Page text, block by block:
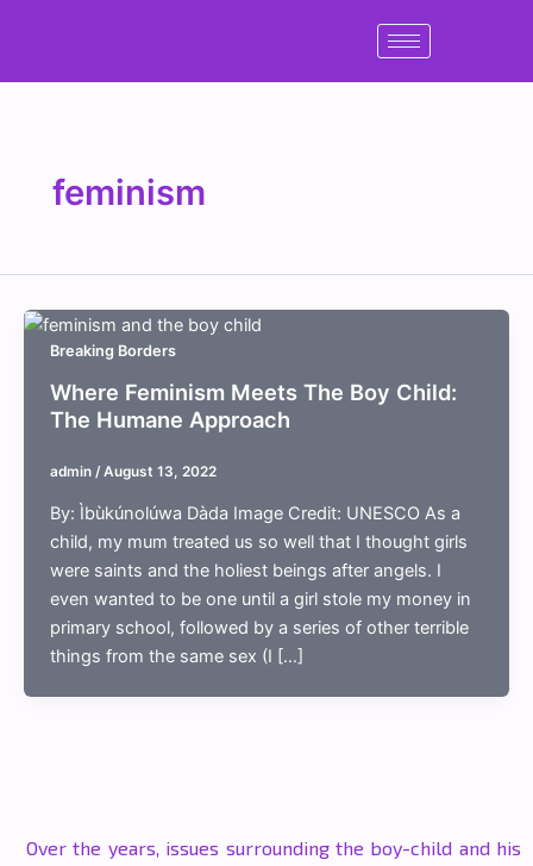
feminism
Breaking Borders
Where Feminism Meets The Boy Child:
The Humane Approach
admin / August 13, 2022
By: Ìbùkúnolúwa Dàda Image Credit: UNESCO As a
child, my mum treated us so well that I thought girls
were saints and the holiest beings after angels. I
even wanted to be one until a girl stole my money in
primary school, followed by a series of other terrible
things from the same sex (I […]
Over the years, issues surrounding the boy-child and his